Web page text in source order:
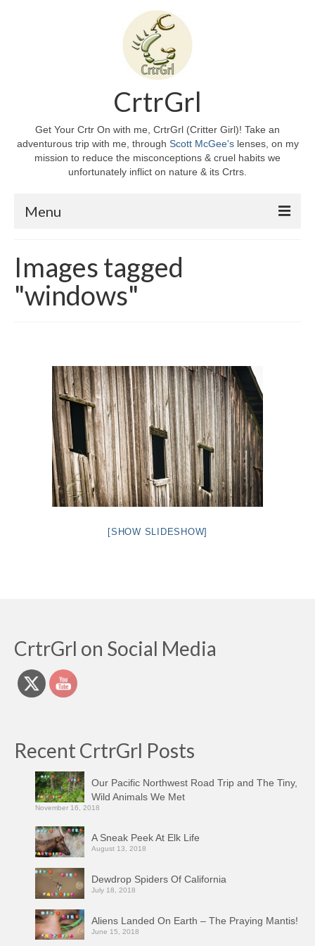
CrtrGrl
Get Your Crtr On with me, CrtrGrl (Critter Girl)! Take an
adventurous trip with me, through Scott McGee'slenses, on my
mission to reduce the misconceptions & cruel habits we
unfortunately inflict on nature & its Crtrs.
Menu
About CrtrGrl
CrtrGrl’s Story
Contact Us
Privacy Policy
Images tagged
"windows"
[SHOW SLIDESHOW]
CrtrGrl on Social Media
Recent CrtrGrl Posts
Our Pacific Northwest Road Trip and The Tiny,
Wild Animals We Met
November 16, 2018
A Sneak Peek At Elk Life
August 13, 2018
Dewdrop Spiders Of California
July 18, 2018
Aliens Landed On Earth – The Praying Mantis!
June 15, 2018